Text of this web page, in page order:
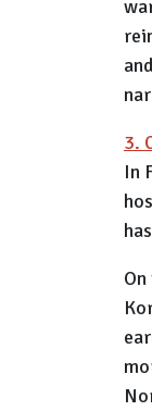
3.
In